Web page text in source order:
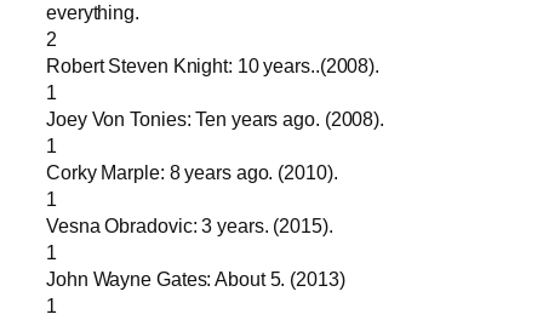
everything.
2
Robert Steven Knight: 10 years..(2008).
1
Joey Von Tonies: Ten years ago. (2008).
1
Corky Marple: 8 years ago. (2010).
1
Vesna Obradovic: 3 years. (2015).
1
John Wayne Gates: About 5. (2013)
1